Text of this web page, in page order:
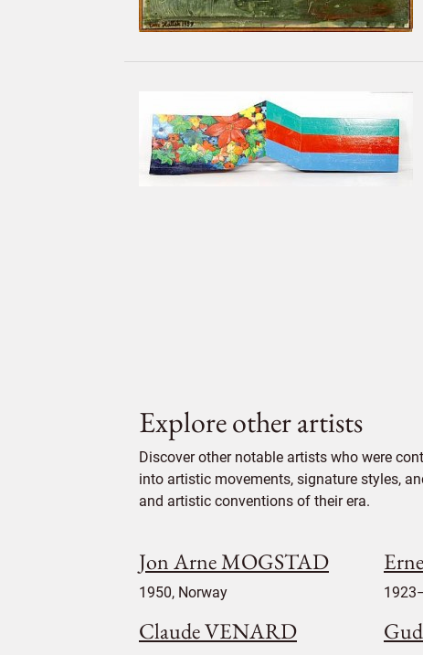
Explore other artists
Discover other notable artists who were
into artistic movements, signature styles,
and artistic conventions of their era.
Jon Arne MOGSTAD
1950, Norway
Claude VENARD